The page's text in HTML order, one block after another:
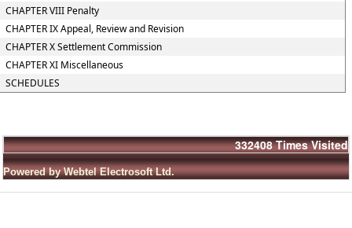
CHAPTER VIII Penalty
CHAPTER IX Appeal, Review and Revision
CHAPTER X Settlement Commission
CHAPTER XI Miscellaneous
SCHEDULES
332408 Times Visited
Powered by Webtel Electrosoft Ltd.